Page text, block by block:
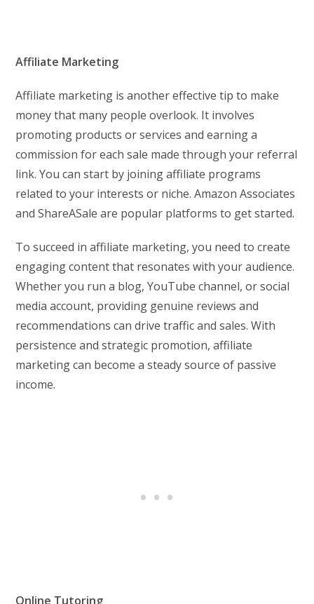
Affiliate Marketing
Affiliate marketing is another effective tip to make
money that many people overlook. It involves
promoting products or services and earning a
commission for each sale made through your referral
link. You can start by joining affiliate programs
related to your interests or niche. Amazon Associates
and ShareASale are popular platforms to get started.
To succeed in affiliate marketing, you need to create
engaging content that resonates with your audience.
Whether you run a blog, YouTube channel, or social
media account, providing genuine reviews and
recommendations can drive traffic and sales. With
persistence and strategic promotion, affiliate
marketing can become a steady source of passive
income.
Online Tutoring